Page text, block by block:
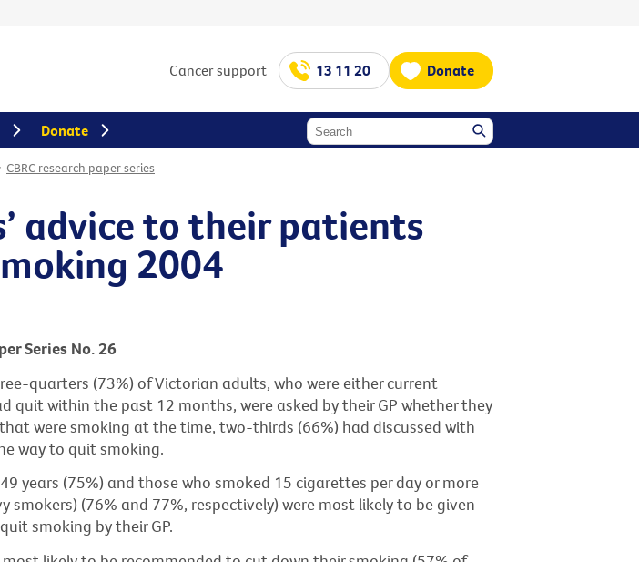
Cancer support 13 11 20 Donate
CBRC research paper series
advice to their patients
2004
Series No. 26
quarters (73%) of Victorian adults, who were either current
quit within the past 12 months, were asked by their GP whether they
were smoking at the time, two-thirds (66%) had discussed with
way to quit smoking.
years (75%) and those who smoked 15 cigarettes per day or more
smokers) (76% and 77%, respectively) were most likely to be given
smoking by their GP.
Donate